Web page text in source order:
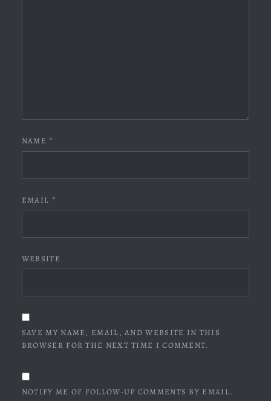
NAME *
EMAIL *
WEBSITE
SAVE MY NAME, EMAIL, AND WEBSITE IN THIS
BROWSER FOR THE NEXT TIME I COMMENT.
NOTIFY ME OF FOLLOW-UP COMMENTS BY EMAIL.